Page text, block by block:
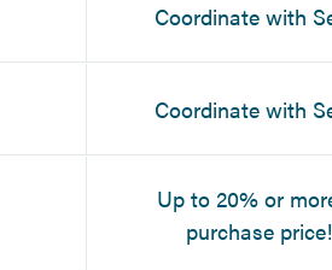
Coordinate with
Coordinate with
Up to 20% or
purchase price!